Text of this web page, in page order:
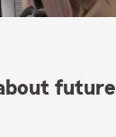
future